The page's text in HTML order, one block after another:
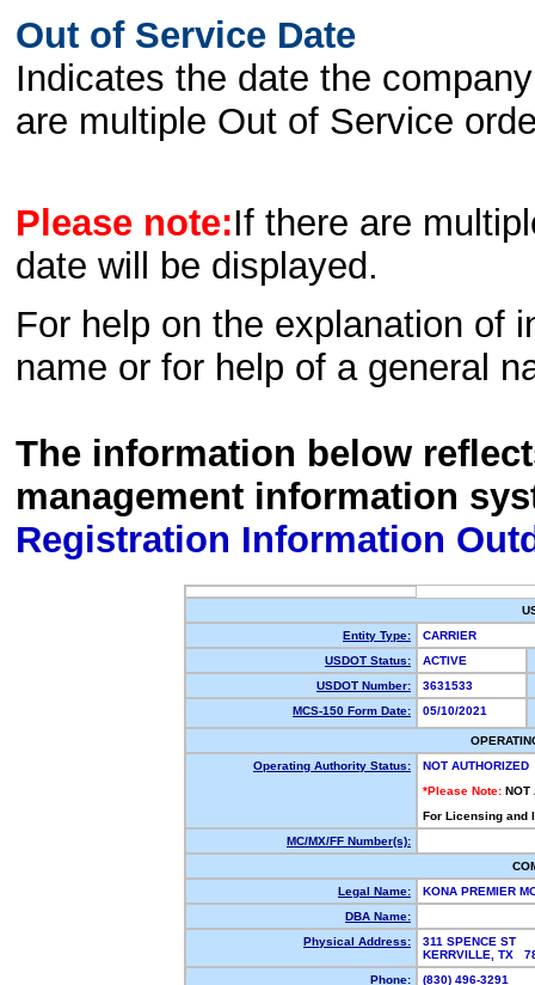
Out of Service Date
Indicates the date the
are multiple Out of Service
Please note:If there are
date will be displayed.
For help on the explanation of
name or for help of a general
The information below
management information
Registration Information
Entity Type:
CARRIER
USDOT Status:
ACTIVE
USDOT Number:
3631533
MCS-150 Form Date:
05/10/2021
Operating Authority Status:
NOT AUTHORIZED
*Please Note: NOT
For Licensing and
MC/MX/FF Number(s):
Legal Name:
KONA PREMIER
DBA Name:
Physical Address:
311 SPENCE ST
KERRVILLE, TX
Phone:
(830) 496-3291